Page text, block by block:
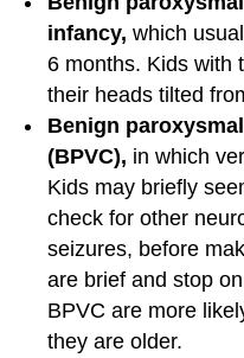
infancy, which
6 months. Kids with
their heads tilted
Benign
(BPVC), in which
Kids may briefly
check for other
seizures, before
are brief and stop
BPVC are more
they are older.